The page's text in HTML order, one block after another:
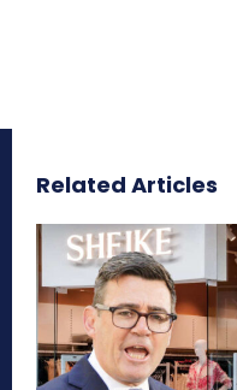
Related Articles